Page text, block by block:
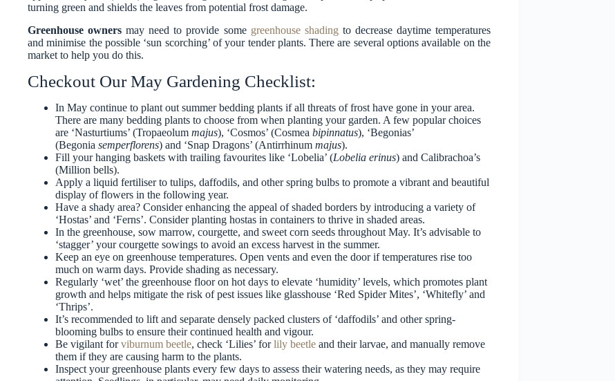
turning green and shields the leaves from potential frost damage.
Greenhouse owners may need to provide some greenhouse shading to decrease daytime temperatures
and minimise the possible ‘sun scorching’ of your tender plants. There are several options available on the
market to help you do this.
Checkout Our May Gardening Checklist:
In May continue to plant out summer bedding plants if all threats of frost have gone in your area.
There are many bedding plants to choose from when planting your garden. A few popular choices
are ‘Nasturtiums’ (Tropaeolum majus), ‘Cosmos’ (Cosmea bipinnatus), ‘Begonias’
(Begonia semperflorens) and ‘Snap Dragons’ (Antirrhinum majus).
Fill your hanging baskets with trailing favourites like ‘Lobelia’ (Lobelia erinus) and Calibrachoa’s
(Million bells).
Apply a liquid fertiliser to tulips, daffodils, and other spring bulbs to promote a vibrant and beautiful
display of flowers in the following year.
Have a shady area? Consider enhancing the appeal of shaded borders by introducing a variety of
‘Hostas’ and ‘Ferns’. Consider planting hostas in containers to thrive in shaded areas.
In the greenhouse, sow marrow, courgette, and sweet corn seeds throughout May. It’s advisable to
‘stagger’ your courgette sowings to avoid an excess harvest in the summer.
Keep an eye on greenhouse temperatures. Open vents and even the door if temperatures rise too
much on warm days. Provide shading as necessary.
Regularly ‘wet’ the greenhouse floor on hot days to elevate ‘humidity’ levels, which promotes plant
growth and helps mitigate the risk of pest issues like glasshouse ‘Red Spider Mites’, ‘Whitefly’ and
‘Thrips’.
It’s recommended to lift and separate densely packed clusters of ‘daffodils’ and other spring-
blooming bulbs to ensure their continued health and vigour.
Be vigilant forviburnum beetle, check ‘Lilies’ forlily beetle and their larvae, and manually remove
them if they are causing harm to the plants.
Inspect your greenhouse plants every few days to assess their watering needs, as they may require